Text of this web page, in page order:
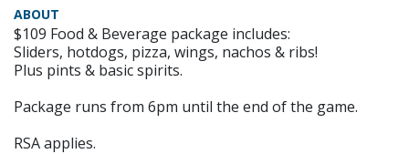
ABOUT
$109 Food & Beverage package includes:
Sliders, hotdogs, pizza, wings, nachos & ribs!
Plus pints & basic spirits.
Package runs from 6pm until the end of the game.
RSA applies.